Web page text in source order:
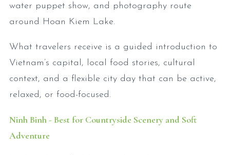
water puppet show, and photography route
around Hoan Kiem Lake.
What travelers receive is a guided introduction to
Vietnam’s capital, local food stories, cultural
context, and a flexible city day that can be active,
relaxed, or food-focused.
Ninh Binh - Best for Countryside Scenery and Soft
Adventure